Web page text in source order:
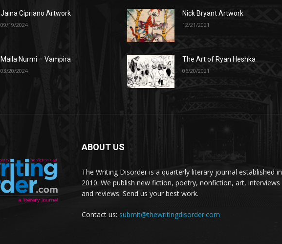
Jaina Cipriano Artwork
09/19/2024
Maila Nurmi – Vampira
03/20/2024
Nick Bryant Artwork
12/21/2021
The Art of Ryan Heshka
06/20/2021
ABOUT US
The Writing Disorder is a quarterly literary journal established in
2010. We publish new fiction, poetry, nonfiction, art, interviews
and reviews. Send us your best work.
Contact us: submit@thewritingdisorder.com